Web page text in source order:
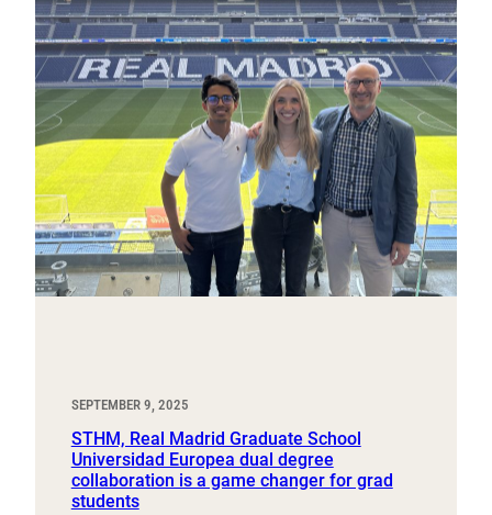
SEPTEMBER 9, 2025
STHM, Real Madrid Graduate School
Universidad Europea dual degree
collaboration is a game changer for grad
students